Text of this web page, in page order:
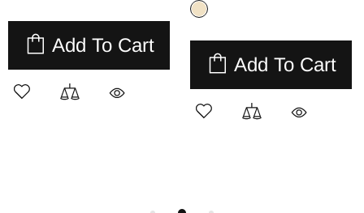
Add To Cart
Add To Cart